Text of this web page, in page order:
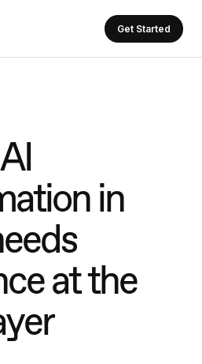
Get Started
AI
ation in
eeds
ceatthe
yer